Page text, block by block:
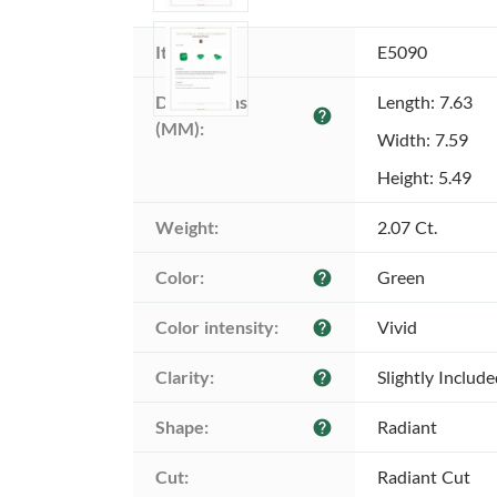
Item ID: E5090
Dimensions
(MM):
help
Length: 7.63
Width: 7.59
Height: 5.49
Weight: 2.07 Ct.
Color: help Green
Color intensity: help Vivid
Clarity: help Slightly
Shape: help Radiant
Cut: Radiant Cut